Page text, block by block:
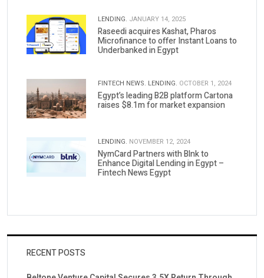
LENDING. JANUARY 14, 2025
Raseedi acquires Kashat, Pharos
Microfinance to offer Instant Loans to
Underbanked in Egypt
FINTECH NEWS. LENDING. OCTOBER 1, 2024
Egypt’s leading B2B platform Cartona
raises $8.1m for market expansion
LENDING. NOVEMBER 12, 2024
NymCard Partners with Blnk to
Enhance Digital Lending in Egypt –
Fintech News Egypt
RECENT POSTS